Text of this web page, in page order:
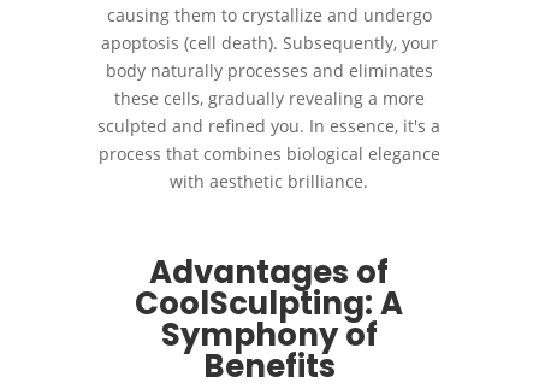
causing them to crystallize and undergo
apoptosis (cell death). Subsequently, your
body naturally processes and eliminates
these cells, gradually revealing a more
sculpted and refined you. In essence, it's a
process that combines biological elegance
with aesthetic brilliance.
Advantages of
CoolSculpting: A
Symphony of
Benefits